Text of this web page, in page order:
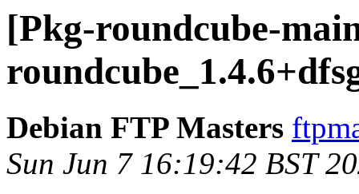
[Pkg-roundcube-
Debian FTP Masters
Sun Jun 7 16:19:42 BST